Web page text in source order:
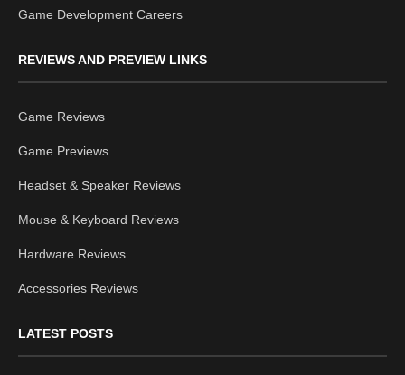
Game Development Careers
REVIEWS AND PREVIEW LINKS
Game Reviews
Game Previews
Headset & Speaker Reviews
Mouse & Keyboard Reviews
Hardware Reviews
Accessories Reviews
LATEST POSTS